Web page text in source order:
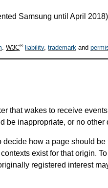
Samsung until April 2018)
. W3C® liability, trademark and
that wakes to receive
be inappropriate, or no other
how a page should
exist for that origin.
registered interest